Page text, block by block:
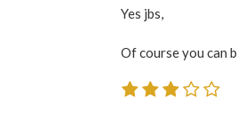
Yes jbs,
Of course you can